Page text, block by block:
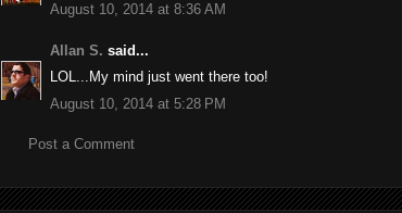
August 10, 2014 at 8:36 AM
Allan S. said...
LOL...My mind just went there too!
August 10, 2014 at 5:28 PM
Post a Comment